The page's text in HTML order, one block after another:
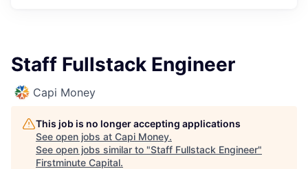
Staff Fullstack Engineer
Capi Money
This job is no longer accepting applications
See open jobs at Capi Money.
See open jobs similar to "Staff Fullstack Engineer"
Firstminute Capital.